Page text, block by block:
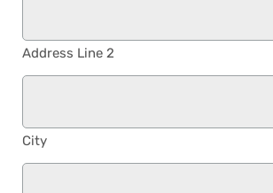
Address Line 2
City